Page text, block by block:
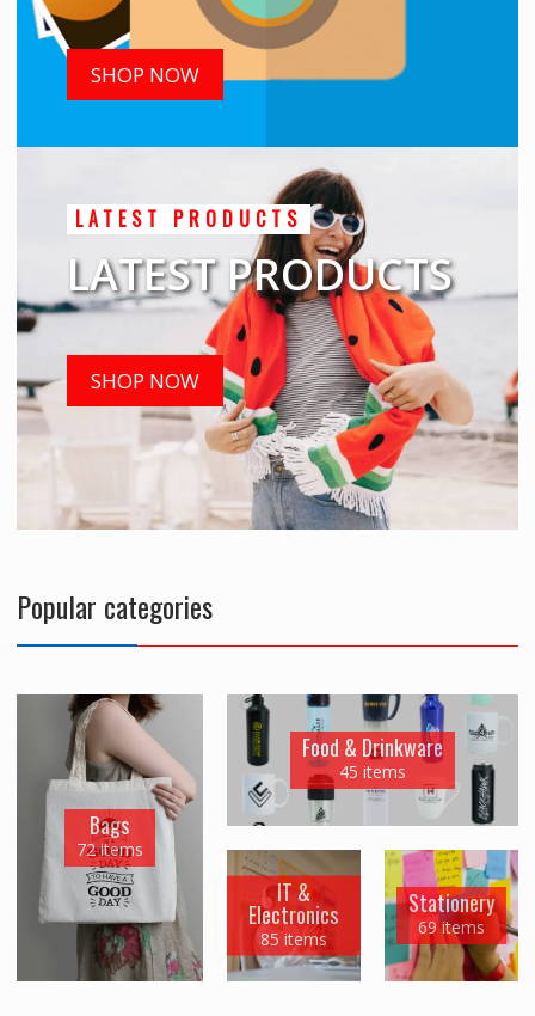
SHOP NOW
LATEST PRODUCTS
LATEST PRODUCTS
SHOP NOW
Popular categories
Bags
72 items
Food & Drinkware
45 items
IT &
Electronics
85 items
Stationery
69 items